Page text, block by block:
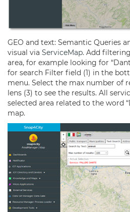
GEO and text: Semantic Queries
visual via ServiceMap. Add
area, for example looking for
for search Filter field (1) in the
menu. Select the max number of
lens (3) to see the results. All
selected area related to the word
map.